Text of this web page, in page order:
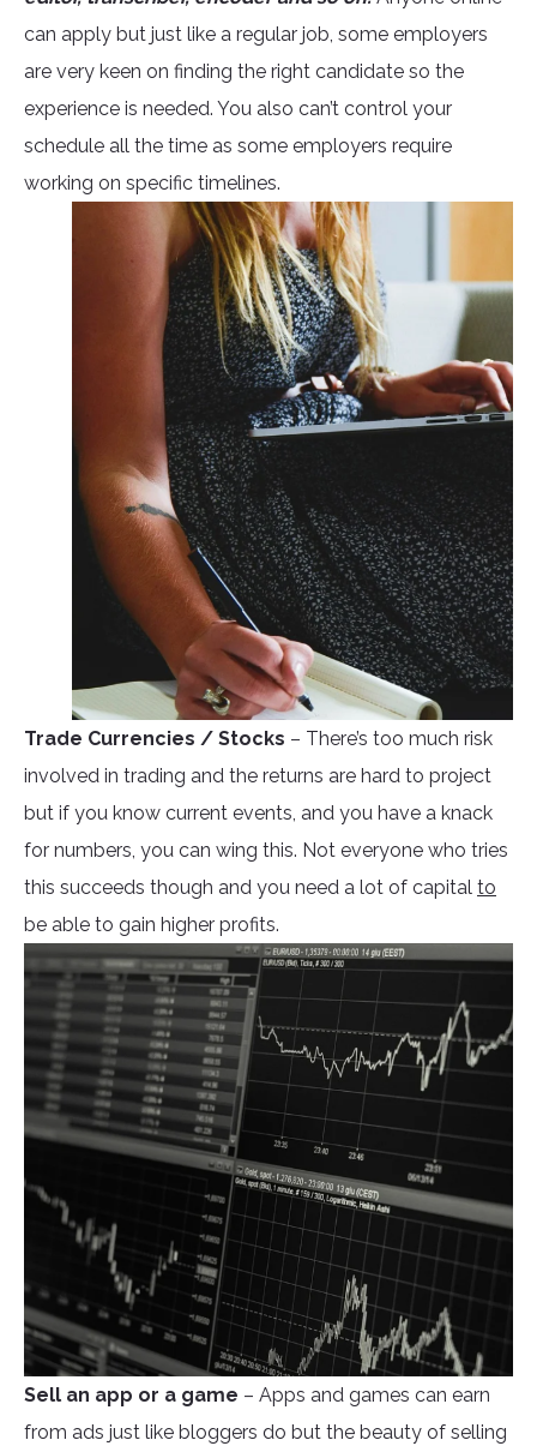
can apply but just like a regular job, some employers
are very keen on finding the right candidate so the
experience is needed. You also can’t control your
schedule all the time as some employers require
working on specific timelines.
Trade Currencies / Stocks – There’s too much risk
involved in trading and the returns are hard to project
but if you know current events, and you have a knack
for numbers, you can wing this. Not everyone who tries
this succeeds though and you need a lot of capital to
be able to gain higher profits.
Sell an app or a game – Apps and games can earn
from ads just like bloggers do but the beauty of selling